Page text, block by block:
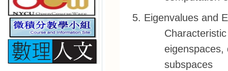
Eigenvalues and
eigenspaces,
subspaces